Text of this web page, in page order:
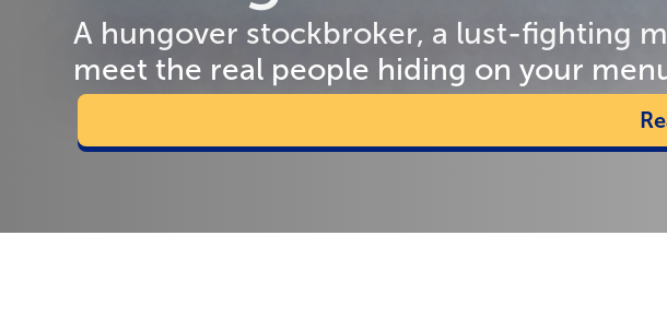
A hungover stockbroker, a lust-fighting
meet the real people hiding on your